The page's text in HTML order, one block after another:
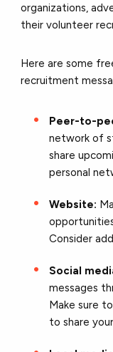
organizations,
their volunteer
Here are some
recruitment
Peer-to-
network of
share
personal
Website:
Consider
Social
messages
Make sure
to share